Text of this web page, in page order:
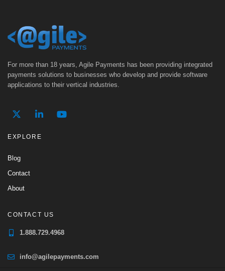
For more than 18 years, Agile Payments has been providing integrated
payments solutions to businesses who develop and provide software
applications to their vertical industries.
EXPLORE
Blog
Contact
About
CONTACT US
1.888.729.4968
info@agilepayments.com